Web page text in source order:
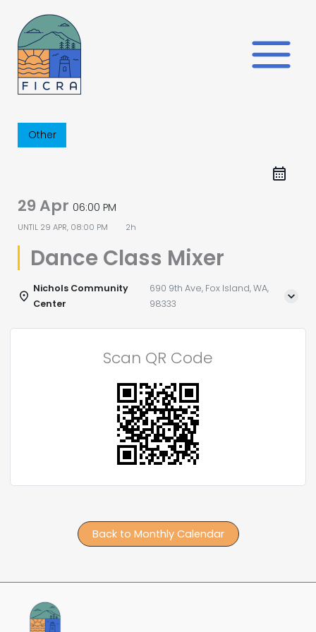
content
Other
29 Apr 06:00 PM
UNTIL 29 APR, 08:00 PM 2h
Dance Class Mixer
Nichols Community
Center
690 9th Ave, Fox Island, WA,
98333
Scan QR Code
Back to Monthly Calendar